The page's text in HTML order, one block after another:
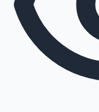
100 Cr Club Movies